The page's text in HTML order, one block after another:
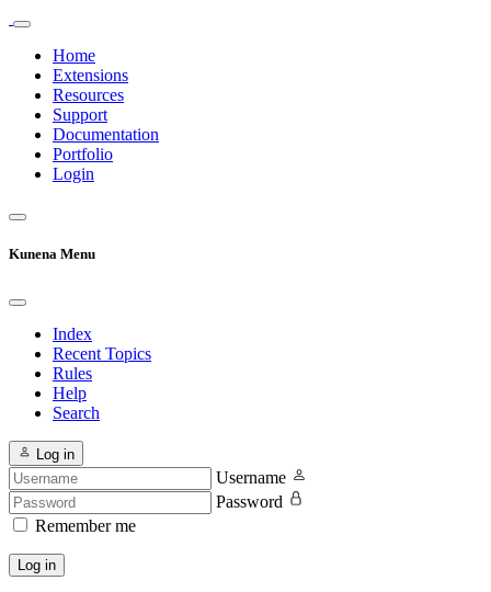
Home
Extensions
Resources
Support
Documentation
Portfolio
Login
Kunena Menu
Index
Recent Topics
Rules
Help
Search
Log in
Username
Password
Remember me
Log in